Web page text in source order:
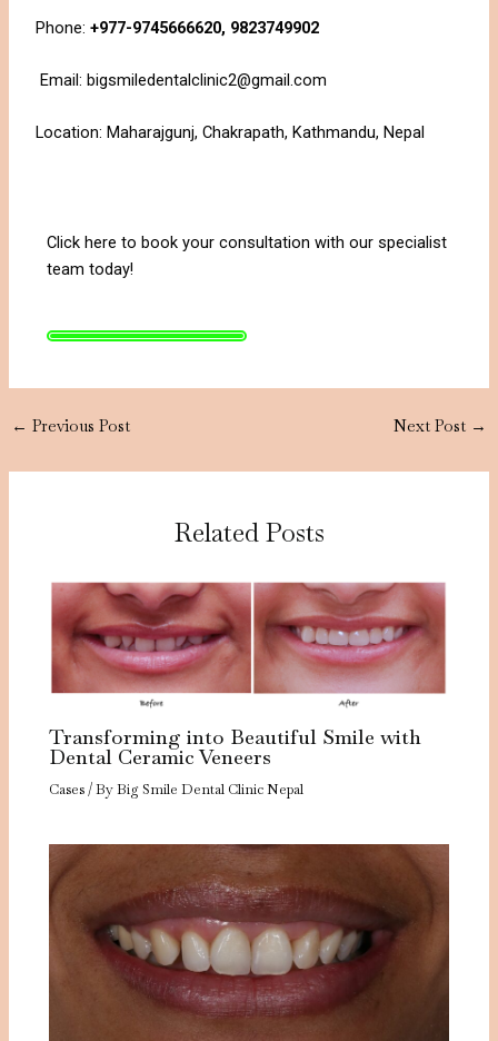
Phone:+977-9745666620, 9823749902
Email: bigsmiledentalclinic2@gmail.com
Location: Maharajgunj, Chakrapath, Kathmandu, Nepal
Click here to book your consultation with our specialist
team today!
← Previous Post Next Post →
Related Posts
Transforming into Beautiful Smile with
Dental Ceramic Veneers
Cases/ ByBig Smile Dental Clinic Nepal